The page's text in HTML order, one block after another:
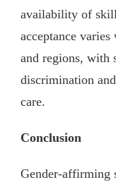
availability of
acceptance
and regions, with
discrimination
care.
Conclusion
Gender-affirming